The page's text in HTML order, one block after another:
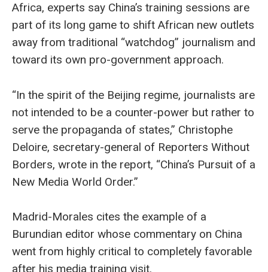
Africa, experts say China’s training sessions are
part of its long game to shift African new outlets
away from traditional “watchdog” journalism and
toward its own pro-government approach.
“In the spirit of the Beijing regime, journalists are
not intended to be a counter-power but rather to
serve the propaganda of states,” Christophe
Deloire, secretary-general of Reporters Without
Borders, wrote in the report, “China’s Pursuit of a
New Media World Order.”
Madrid-Morales cites the example of a
Burundian editor whose commentary on China
went from highly critical to completely favorable
after his media training visit.